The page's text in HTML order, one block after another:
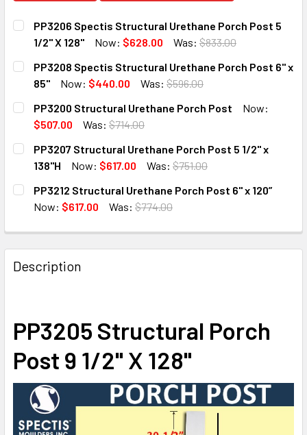
PP3206 Spectis Structural Urethane Porch Post 5
1/2" X 128"
Now: $628.00 Was: $833.00
CURRENT
STOCK:
QUANTITY:
DECREASE QUANTITY OF PP3206 SPECTIS STRUCTURAL
INCREASE QUANTITY OF PP3206 SPECTIS
PP3208 Spectis Structural Urethane Porch Post 6" x
85"
Now: $440.00 Was: $596.00
CURRENT
STOCK:
QUANTITY:
DECREASE QUANTITY OF PP3208 SPECTIS STRUCTURAL
INCREASE QUANTITY OF PP3208 SPECTIS
PP3200 Structural Urethane Porch Post
Now:
$507.00
Was: $714.00
CURRENT
STOCK:
QUANTITY:
DECREASE QUANTITY OF PP3200 STRUCTURAL
INCREASE QUANTITY OF PP3200 STRUCTURAL
PP3207 Structural Urethane Porch Post 5 1/2" x
138"H
Now: $617.00 Was: $751.00
CURRENT
STOCK:
QUANTITY:
DECREASE QUANTITY OF PP3207 STRUCTURAL
INCREASE QUANTITY OF PP3207 STRUCTURAL
PP3212 Structural Urethane Porch Post 6" x 120”
Now: $617.00 Was: $774.00
DECREASE QUANTITY OF PP3212 STRUCTURAL URETHANE
INCREASE QUANTITY OF PP3212 STRUCTURAL
Description
PP3205 Structural Porch
Post 9 1/2" X 128"